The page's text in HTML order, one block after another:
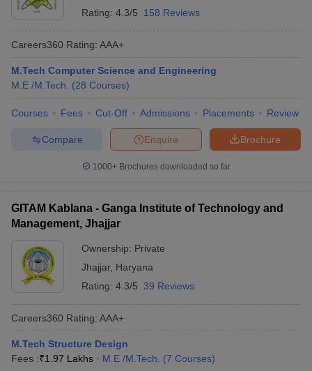
Rating: 4.3/5 158 Reviews
Careers360 Rating: AAA+
M.Tech Computer Science and Engineering
M.E /M.Tech.
(28 Courses)
Courses Fees Cut-Off Admissions Placements Review
Brochure
Enquire
Compare
1000+Brochures downloaded so far
GITAM Kablana - Ganga Institute of Technology and
Management, Jhajjar
Ownership: Private
Jhajjar, Haryana
Rating: 4.3/5 39 Reviews
Careers360 Rating: AAA+
M.Tech Structure Design
Fees :₹1.97 Lakhs M.E /M.Tech. (7 Courses)